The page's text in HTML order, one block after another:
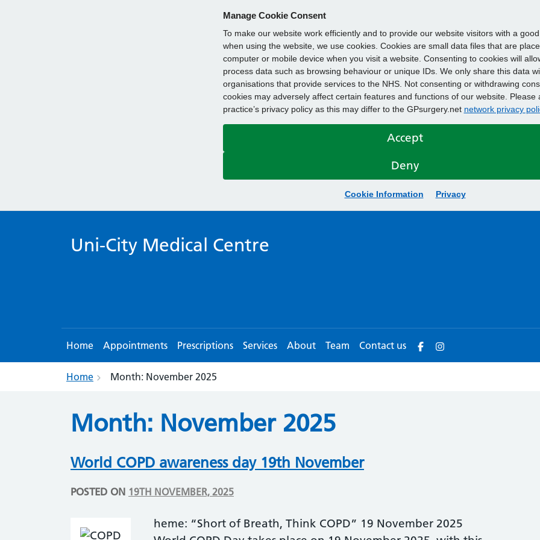
Manage Cookie Consent
To make our website work efficiently and to provide our website visitors with a
when using the website, we use cookies. Cookies are small data files that are
computer or mobile device when you visit a website. Consenting to cookies will
process data such as browsing behaviour or unique IDs. We only share this data
organisations that provide services to the NHS. Not consenting or withdrawing
cookies may adversely affect certain features and functions of our website. Please
practice’s privacy policy as this may differ to the GPsurgery.net network privacy
Accept
Deny
Cookie Information Privacy
Uni-City Medical Centre
Home Appointments Prescriptions Services About Team Contact us
Home Month: November 2025
Month: November 2025
World COPD awareness day 19th November
POSTED ON 19TH NOVEMBER, 2025
heme: “Short of Breath, Think COPD” 19 November 2025